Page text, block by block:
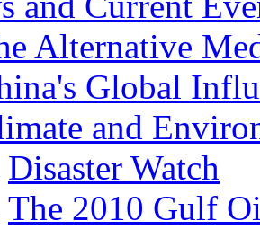
Alternative
Global
and
Disaster Watch
The 2010 Gulf